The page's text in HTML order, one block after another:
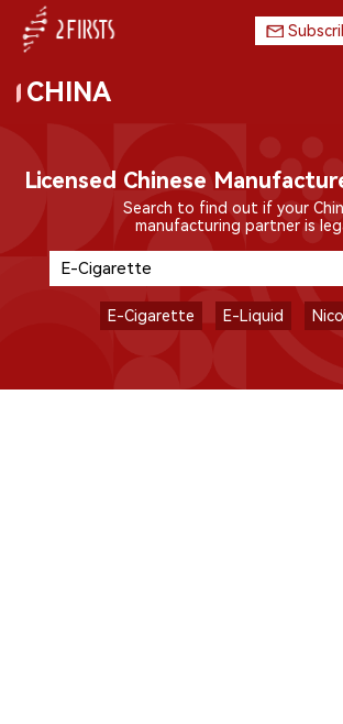
CHINA
REGULATION
Licensed Chinese
Search to find out if your
manufacturing partner is
E-Cigarette E-Liquid